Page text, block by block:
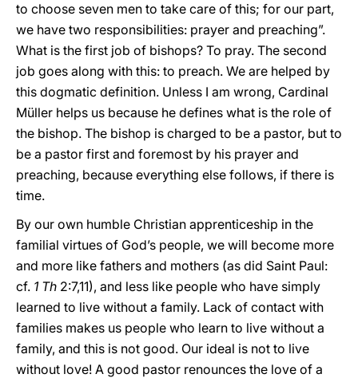
to choose seven men to take care of this; for our part,
we have two responsibilities: prayer and preaching”.
What is the first job of bishops? To pray. The second
job goes along with this: to preach. We are helped by
this dogmatic definition. Unless I am wrong, Cardinal
Müller helps us because he defines what is the role of
the bishop. The bishop is charged to be a pastor, but to
be a pastor first and foremost by his prayer and
preaching, because everything else follows, if there is
time.
By our own humble Christian apprenticeship in the
familial virtues of God’s people, we will become more
and more like fathers and mothers (as did Saint Paul:
cf. 1 Th 2:7,11), and less like people who have simply
learned to live without a family. Lack of contact with
families makes us people who learn to live without a
family, and this is not good. Our ideal is not to live
without love! A good pastor renounces the love of a